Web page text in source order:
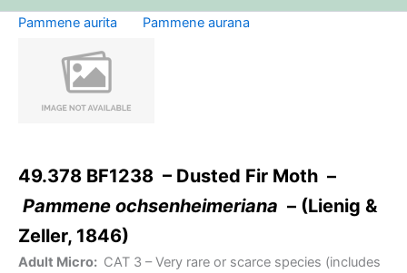
Pammene aurita Pammene aurana
49.378 BF1238 – Dusted Fir Moth –
Pammene ochsenheimeriana – (Lienig &
Zeller, 1846)
Adult Micro: CAT 3 – Very rare or scarce species (includes